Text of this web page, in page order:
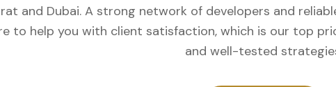
and Dubai. A strong network of developers and
to help you with client satisfaction, which is our top
and well-tested